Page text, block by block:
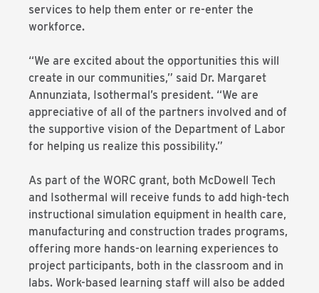
services to help them enter or re-enter the
workforce.
“We are excited about the opportunities this will
create in our communities,” said Dr. Margaret
Annunziata, Isothermal’s president. “We are
appreciative of all of the partners involved and of
the supportive vision of the Department of Labor
for helping us realize this possibility.”
As part of the WORC grant, both McDowell Tech
and Isothermal will receive funds to add high-tech
instructional simulation equipment in health care,
manufacturing and construction trades programs,
offering more hands-on learning experiences to
project participants, both in the classroom and in
labs. Work-based learning staff will also be added